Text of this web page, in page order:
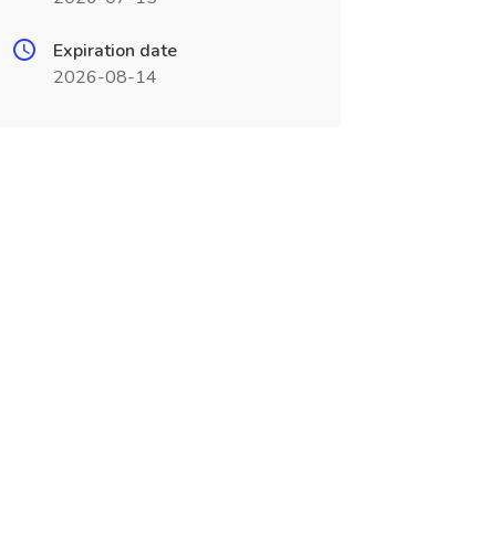
Expiration date
2026-08-14